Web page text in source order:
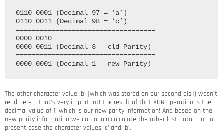
0110 0001 (Decimal 97 = ‘a’)
0110 0011 (Decimal 98 = ‘c’)
===================================
0000 0010
0000 0011 (Decimal 3 – old Parity)
===================================
The other character value ‘b’ (which was stored on our second disk) wasn’t
read here – that’s very important! The result of that XOR operation is the
decimal value of 1, which is our new parity information! And based on the
new parity information we can again calculate the other lost data – in our
present case the character values ‘c’ and ‘b’.